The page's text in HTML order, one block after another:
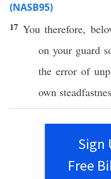
(NASB95)
17 Youtherefore,
on your guard
theerror of
own
Sign
Free